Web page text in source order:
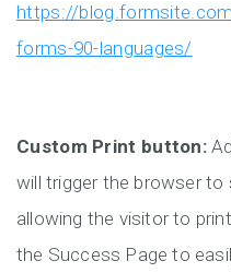
https://
forms-90-languages/
Custom Print button:
will trigger the browser to
allowing the visitor to
the Success Page to